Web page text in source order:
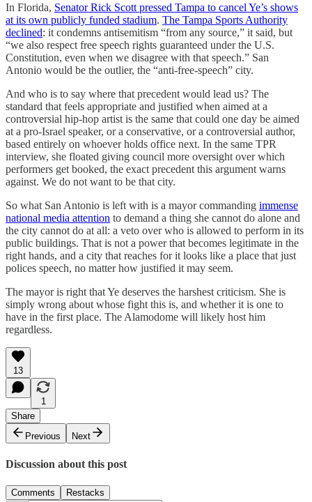
In Florida, Senator Rick Scott pressed Tampa to cancel Ye’s shows
at its own publicly funded stadium. The Tampa Sports Authority
declined: it condemns antisemitism “from any source,” it said, but
“we also respect free speech rights guaranteed under the U.S.
Constitution, even when we disagree with that speech.” San
Antonio would be the outlier, the “anti-free-speech” city.
And who is to say where that precedent would lead us? The
standard that feels appropriate and justified when aimed at a
controversial hip-hop artist is the same that could one day be aimed
at a pro-Israel speaker, or a conservative, or a controversial author,
based entirely on whoever holds office next. In the same TPR
interview, she floated giving council more oversight over which
performers get booked, the exact precedent this argument warns
against. We do not want to be that city.
So what San Antonio is left with is a mayor commanding immense
national media attention to demand a thing she cannot do alone and
the city cannot do at all: a veto over who is allowed to perform in its
public buildings. That is not a power that becomes legitimate in the
right hands, and a city that reaches for it looks like a place that just
polices speech, no matter how justified it may seem.
The mayor is right that Ye deserves the harshest criticism. She is
simply wrong about whose fight this is, and whether it is one to
have in the first place. The Alamodome will likely host him
regardless.
13
1
Share
Previous
Next
Discussion about this post
Comments Restacks